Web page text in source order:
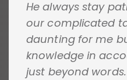
He always stay
our complicated
daunting for me
knowledge in
just beyond